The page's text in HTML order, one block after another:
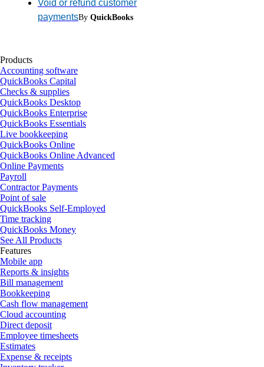
Void or refund customer
paymentsBy QuickBooks
Products
Accounting software
QuickBooks Capital
Checks & supplies
QuickBooks Desktop
QuickBooks Enterprise
QuickBooks Essentials
Live bookkeeping
QuickBooks Online
QuickBooks Online Advanced
Online Payments
Payroll
Contractor Payments
Point of sale
QuickBooks Self-Employed
Time tracking
QuickBooks Money
See All Products
Features
Mobile app
Reports & insights
Bill management
Bookkeeping
Cash flow management
Cloud accounting
Direct deposit
Employee timesheets
Estimates
Expense & receipts